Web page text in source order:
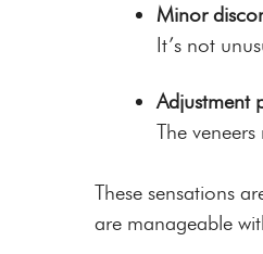
Minor
It’s not
Adjustment
The
These sensations
are manageable